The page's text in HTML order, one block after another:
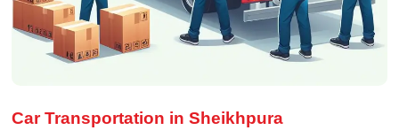
Car Transportation in Sheikhpura